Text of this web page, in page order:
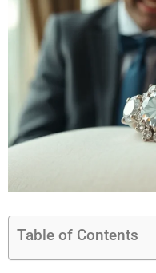
Table of Contents